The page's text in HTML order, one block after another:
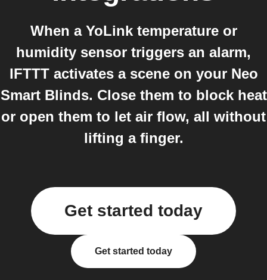
When a YoLink temperature or
humidity sensor triggers an alarm,
IFTTT activates a scene on your Neo
Smart Blinds. Close them to block heat
or open them to let air flow, all without
lifting a finger.
Get started today
Get started today